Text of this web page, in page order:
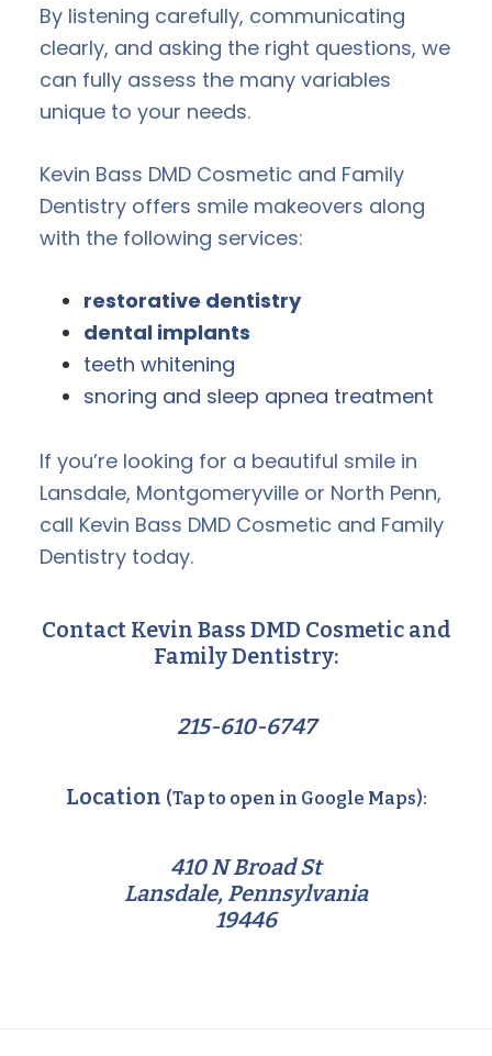
By listening carefully, communicating
clearly, and asking the right questions, we
can fully assess the many variables
unique to your needs.
Kevin Bass DMD Cosmetic and Family
Dentistry offers smile makeovers along
with the following services:
restorative dentistry
dental implants
teeth whitening
snoring and sleep apnea treatment
If you’re looking for a beautiful smile in
Lansdale, Montgomeryville or North Penn,
call Kevin Bass DMD Cosmetic and Family
Dentistry today.
Contact Kevin Bass DMD Cosmetic and
Family Dentistry:
215-610-6747
Location (Tap to open in Google Maps):
410 N Broad St
Lansdale, Pennsylvania
19446